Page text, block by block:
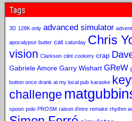
Tags
3D 128K only advanced simulator
apocalypse butter cat caturday Chris
vision Clarkson clint cookery crap
Gabriele Amore Garry Wishart GReW
button once drank at my local pub karaoke
challenge
spoon polo PROSM raison d'etre remake rhythm